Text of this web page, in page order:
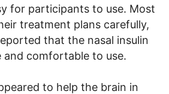
for participants to use. Most
treatment plans carefully,
that the nasal insulin
and comfortable to use.
to help the brain in